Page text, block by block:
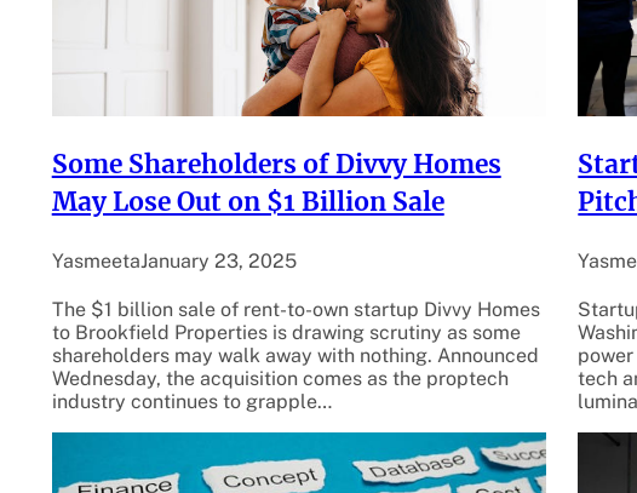
Some Shareholders of Divvy Homes
May Lose Out on $1 Billion Sale
YasmeetaJanuary 23, 2025
The $1 billion sale of rent-to-own startup Divvy Homes
to Brookfield Properties is drawing scrutiny as some
shareholders may walk away with nothing. Announced
Wednesday, the acquisition comes as the proptech
industry continues to grapple…
tech